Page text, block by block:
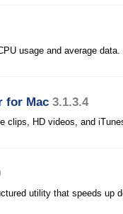
usage and average data.
for Mac 3.1.3.4
clips, HD videos, and
utility that speeds up